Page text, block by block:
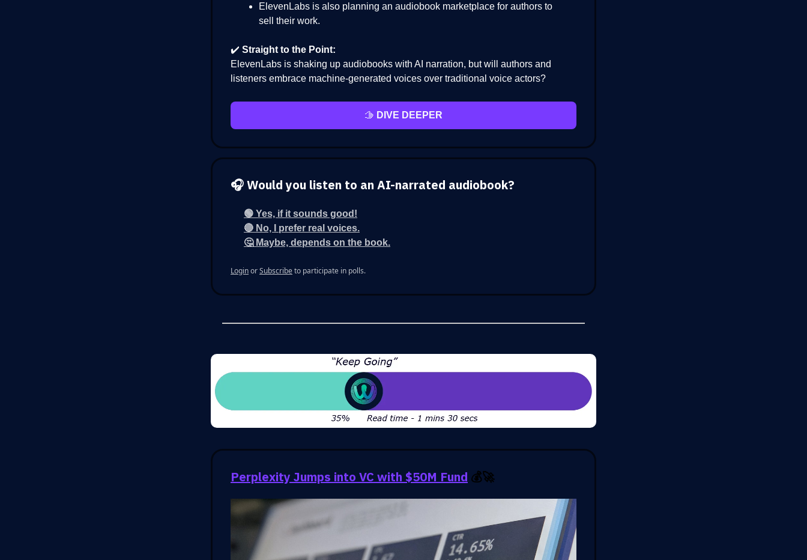
ElevenLabs is also planning an audiobook marketplace for authors to
sell their work.
✔️ Straight to the Point:
ElevenLabs is shaking up audiobooks with AI narration, but will authors and
listeners embrace machine-generated voices over traditional voice actors?
🫱 DIVE DEEPER
🎧 Would you listen to an AI-narrated audiobook?
🟢 Yes, if it sounds good!
🔴 No, I prefer real voices.
🤔 Maybe, depends on the book.
LoginorSubscribeto participate in polls.
Perplexity Jumps into VC with $50M Fund 💰🚀